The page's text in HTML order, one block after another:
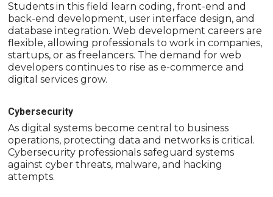
Students in this field learn coding, front-end and
back-end development, user interface design, and
database integration. Web development careers are
flexible, allowing professionals to work in companies,
startups, or as freelancers. The demand for web
developers continues to rise as e-commerce and
digital services grow.
Cybersecurity
As digital systems become central to business
operations, protecting data and networks is critical.
Cybersecurity professionals safeguard systems
against cyber threats, malware, and hacking
attempts.